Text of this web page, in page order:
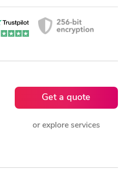
Get a quote
or explore services